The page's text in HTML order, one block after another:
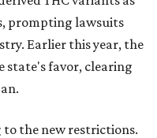
prompting lawsuits
Earlier this year, the
state's favor, clearing
the new restrictions.